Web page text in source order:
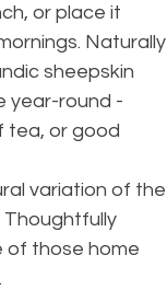
or place it
Naturally
sheepskin
year-round -
tea, or good
variation of the
Thoughtfully
of those home